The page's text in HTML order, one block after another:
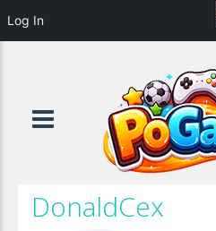
DonaldCex
Log In